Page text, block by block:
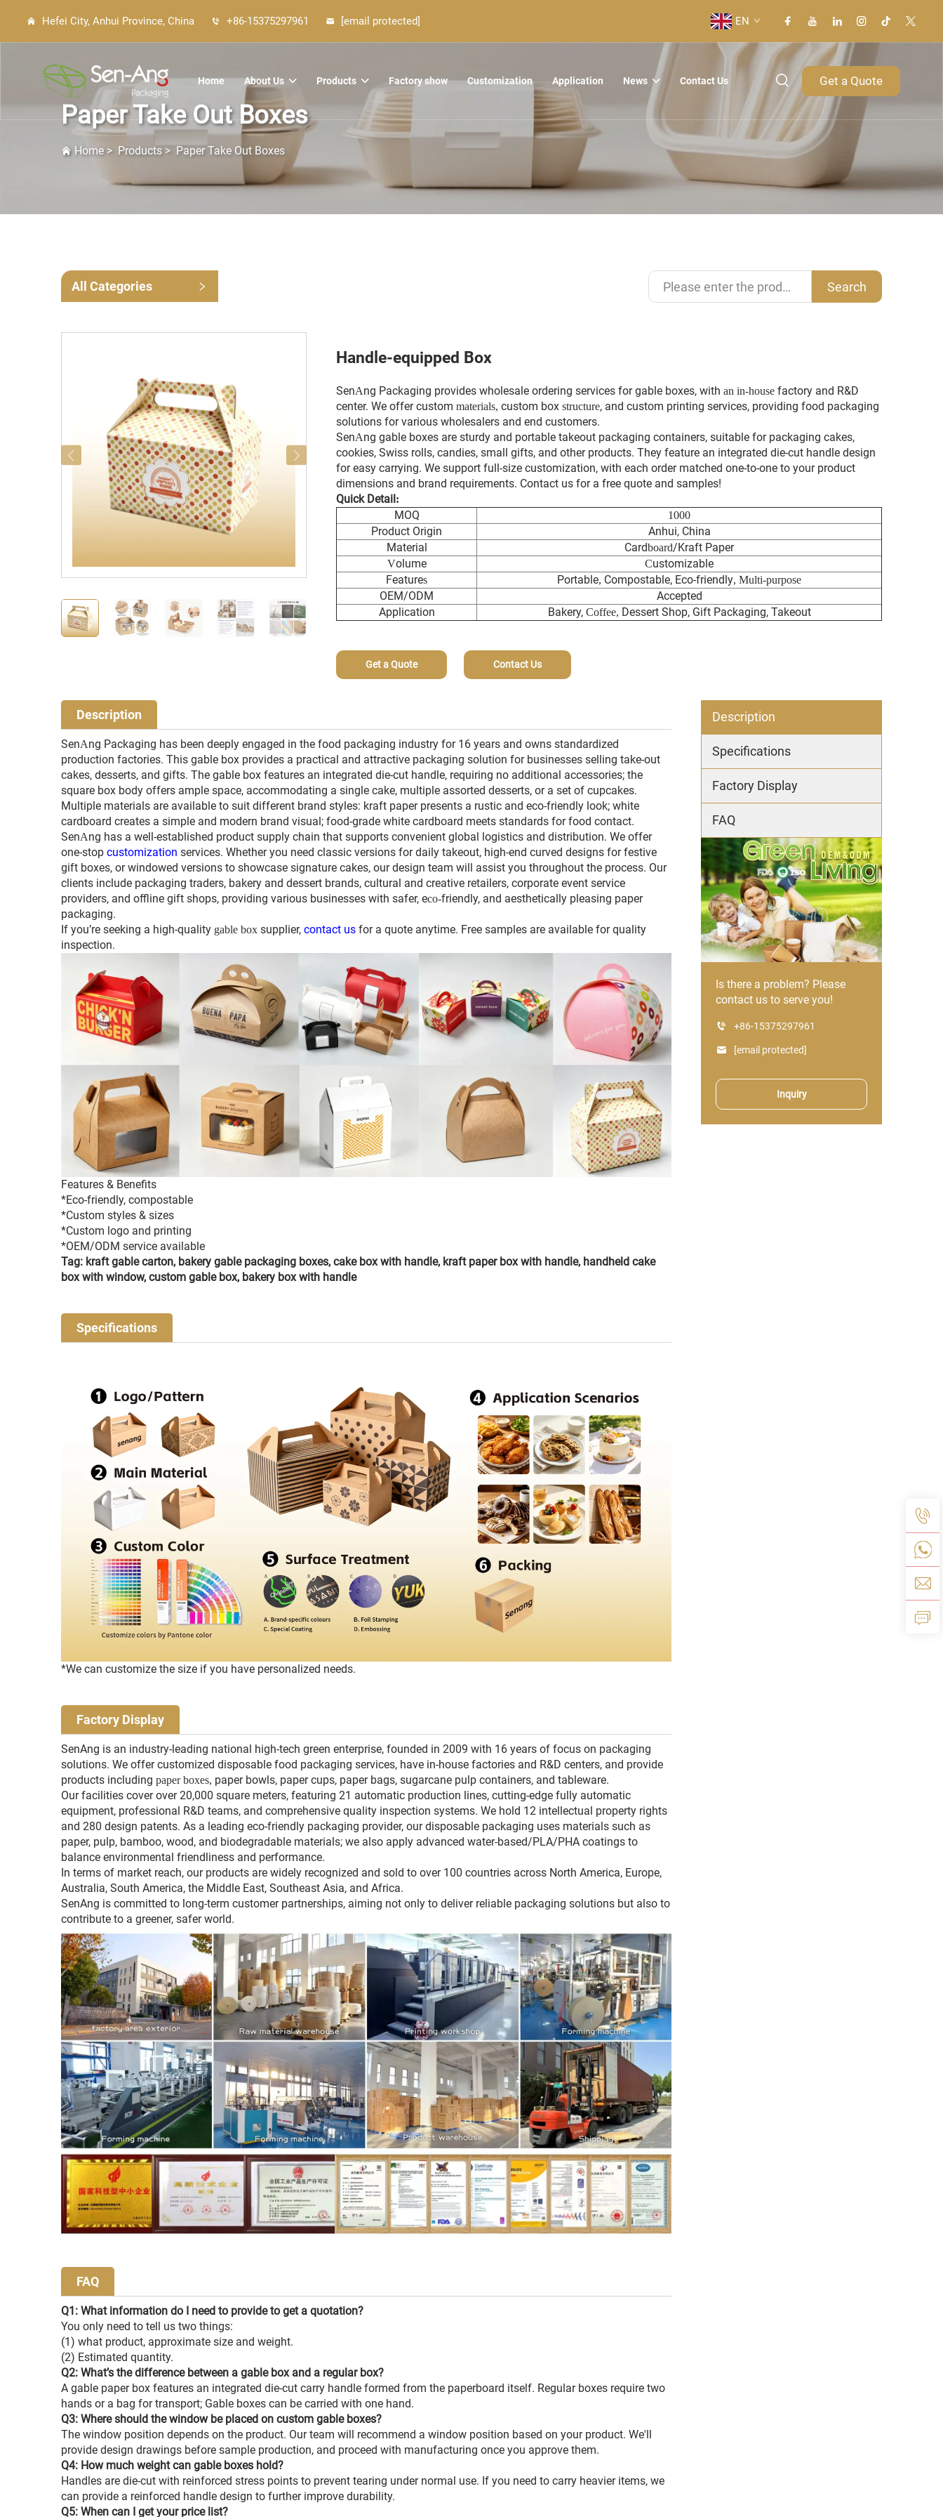
Hefei City, Anhui Province, China +86-15375297961 [email protected] EN
Home About Us Products Factory show Customization Application News Contact Us Get a Quote
Paper Take Out Boxes
Home> Products > Paper Take Out Boxes
All Categories Search
Handle-equipped Box
SenAng Packaging provides wholesale ordering services for gable boxes, with an in-house factory and R&D
center. We offer custom materials, custom box structure, and custom printing services, providing food packaging
solutions for various wholesalers and end customers.
SenAng gable boxes are sturdy and portable takeout packaging containers, suitable for packaging cakes,
cookies, Swiss rolls, candies, small gifts, and other products. They feature an integrated die-cut handle design
for easy carrying. We support full-size customization, with each order matched one-to-one to your product
dimensions and brand requirements. Contact us for a free quote and samples!
Quick Detail:
MOQ 1000
Product Origin
Anhui, China
Material
Cardboard/Kraft Paper
Volume Customizable
Features Portable, Compostable, Eco-friendly, Multi-purpose
OEM/ODM
Accepted
Application
Bakery, Coffee, Dessert Shop, Gift Packaging, Takeout
Get a Quote Contact Us
Description
Specifications
Factory Display
FAQ
Is there a problem? Please
contact us to serve you!
+86-15375297961
[email protected]
Inquiry
Description
SenAng Packaging has been deeply engaged in the food packaging industry for 16 years and owns standardized
production factories. This gable box provides a practical and attractive packaging solution for businesses selling take-out
cakes, desserts, and gifts. The gable box features an integrated die-cut handle, requiring no additional accessories; the
square box body offers ample space, accommodating a single cake, multiple assorted desserts, or a set of cupcakes.
Multiple materials are available to suit different brand styles: kraft paper presents a rustic and eco-friendly look; white
cardboard creates a simple and modern brand visual; food-grade white cardboard meets standards for food contact.
SenAng has a well-established product supply chain that supports convenient global logistics and distribution. We offer
one-stop customization services. Whether you need classic versions for daily takeout, high-end curved designs for festive
gift boxes, or windowed versions to showcase signature cakes, our design team will assist you throughout the process. Our
clients include packaging traders, bakery and dessert brands, cultural and creative retailers, corporate event service
providers, and offline gift shops, providing various businesses with safer, eco-friendly, and aesthetically pleasing paper
packaging.
If you’re seeking a high-quality gable box supplier, contact us for a quote anytime. Free samples are available for quality
inspection.
Features & Benefits
*Eco-friendly, compostable
*Custom styles & sizes
*Custom logo and printing
*OEM/ODM service available
Tag: kraft gable carton, bakery gable packaging boxes, cake box with handle, kraft paper box with handle, handheld cake
box with window, custom gable box, bakery box with handle
Specifications
*We can customize the size if you have personalized needs.
Factory Display
SenAng is an industry-leading national high-tech green enterprise, founded in 2009 with 16 years of focus on packaging
solutions. We offer customized disposable food packaging services, have in-house factories and R&D centers, and provide
products including paper boxes, paper bowls, paper cups, paper bags, sugarcane pulp containers, and tableware.
Our facilities cover over 20,000 square meters, featuring 21 automatic production lines, cutting-edge fully automatic
equipment, professional R&D teams, and comprehensive quality inspection systems. We hold 12 intellectual property rights
and 280 design patents. As a leading eco-friendly packaging provider, our disposable packaging uses materials such as
paper, pulp, bamboo, wood, and biodegradable materials; we also apply advanced water-based/PLA/PHA coatings to
balance environmental friendliness and performance.
In terms of market reach, our products are widely recognized and sold to over 100 countries across North America, Europe,
Australia, South America, the Middle East, Southeast Asia, and Africa.
SenAng is committed to long-term customer partnerships, aiming not only to deliver reliable packaging solutions but also to
contribute to a greener, safer world.
FAQ
Q1: What information do I need to provide to get a quotation?
You only need to tell us two things:
(1) what product, approximate size and weight.
(2) Estimated quantity.
Q2: What’s the difference between a gable box and a regular box?
A gable paper box features an integrated die-cut carry handle formed from the paperboard itself. Regular boxes require two
hands or a bag for transport; Gable boxes can be carried with one hand.
Q3: Where should the window be placed on custom gable boxes?
The window position depends on the product. Our team will recommend a window position based on your product. We'll
provide design drawings before sample production, and proceed with manufacturing once you approve them.
Q4: How much weight can gable boxes hold?
Handles are die-cut with reinforced stress points to prevent tearing under normal use. If you need to carry heavier items, we
can provide a reinforced handle design to further improve durability.
Q5: When can I get your price list?